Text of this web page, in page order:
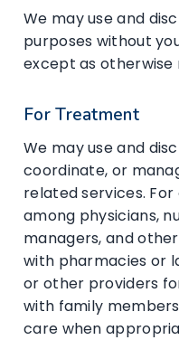
We may use and
purposes without
except as otherwise
For Treatment
We may use and
coordinate, or
related services. For
among physicians,
managers, and
with pharmacies or
or other providers
with family
care when